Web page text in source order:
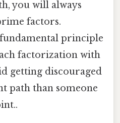
you will always
factors.
principle
factorization with
getting discouraged
path than someone